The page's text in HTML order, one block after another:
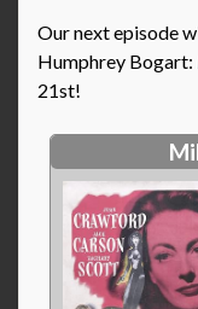
Our next episode
Humphrey Bogart:
21st!